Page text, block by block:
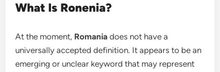
What Is Ronenia?
At the moment, Romania does not have a
universally accepted definition. It appears to be an
emerging or unclear keyword that may represent